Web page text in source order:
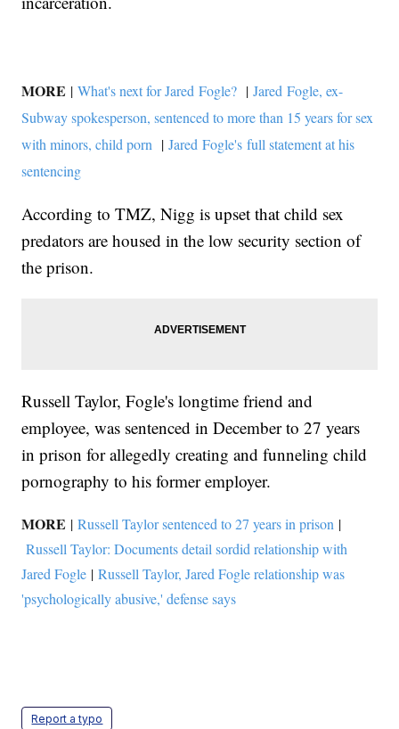
MORE |What's next for Jared Fogle? |Jared Fogle, ex-
Subway spokesperson, sentenced to more than 15 years for sex
with minors, child porn |Jared Fogle's full statement at his
sentencing
According to TMZ, Nigg is upset that child sex
predators are housed in the low security section of
the prison.
Russell Taylor, Fogle's longtime friend and
employee, was sentenced in December to 27 years
in prison for allegedly creating and funneling child
pornography to his former employer.
MORE |Russell Taylor sentenced to 27 years in prison |
Russell Taylor: Documents detail sordid relationship with
Jared Fogle |Russell Taylor, Jared Fogle relationship was
'psychologically abusive,' defense says
Report a typo